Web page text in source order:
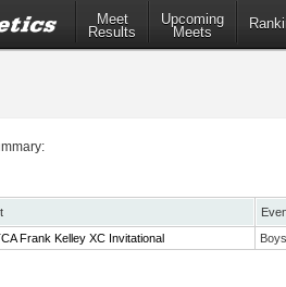
Meet
Results
Upcoming
Meets
Frank Kelley XC Invitational